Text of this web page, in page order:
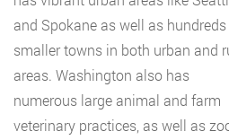
and Spokane as well as
smaller towns in both urban and
areas. Washington also has
numerous large animal and farm
veterinary practices, as well as